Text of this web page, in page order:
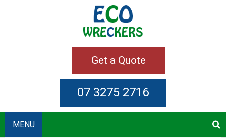
Get a Quote
07 3275 2716
MENU